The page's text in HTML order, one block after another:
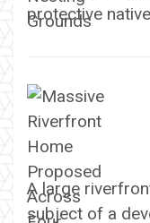
protective
A large
subject of a